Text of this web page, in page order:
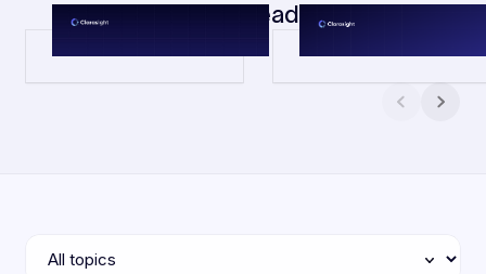
expense leaders